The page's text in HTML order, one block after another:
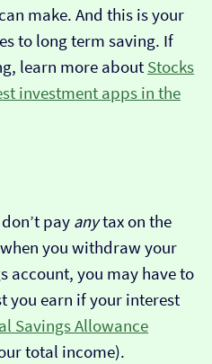
make. And this is your
to long term saving. If
learn more about Stocks
investment apps in the
pay anytax on the
you withdraw your
account, you may have to
you earn if your interest
Savings Allowance
total income).